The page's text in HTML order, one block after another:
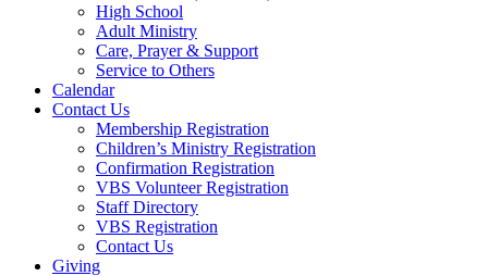
High School
Adult Ministry
Care, Prayer & Support
Service to Others
Calendar
Contact Us
Membership Registration
Children’s Ministry Registration
Confirmation Registration
VBS Volunteer Registration
Staff Directory
VBS Registration
Contact Us
Giving